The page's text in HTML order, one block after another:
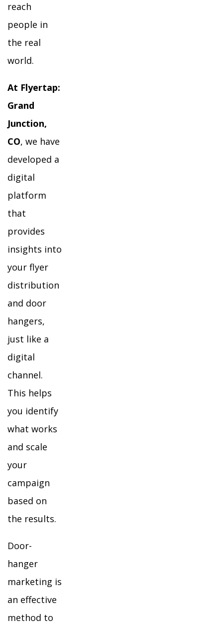
reach
people in
the real
world.
At Flyertap:
Grand
Junction,
CO, we have
developed a
digital
platform
that
provides
insights into
your flyer
distribution
and door
hangers,
just like a
digital
channel.
This helps
you identify
what works
and scale
your
campaign
based on
the results.
Door-
hanger
marketing is
an effective
method to